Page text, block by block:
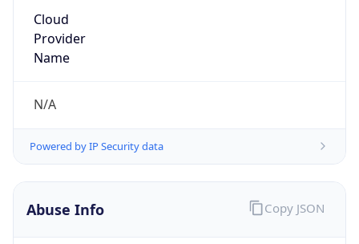
Cloud
Provider
Name
N/A
Powered by IP Security data
Abuse Info Copy JSON